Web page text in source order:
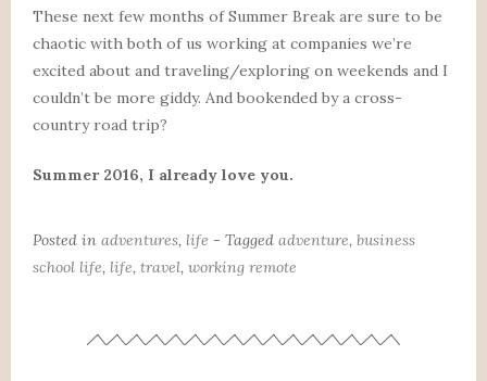
These next few months of Summer Break are sure to be
chaotic with both of us working at companies we’re
excited about and traveling/exploring on weekends and I
couldn’t be more giddy. And bookended by a cross-
country road trip?
Summer 2016, I already love you.
Posted in adventures, life - Tagged adventure, business
school life, life, travel, working remote